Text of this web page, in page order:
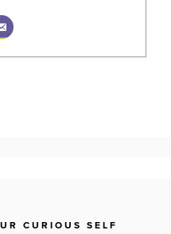
CURIOUS SELF